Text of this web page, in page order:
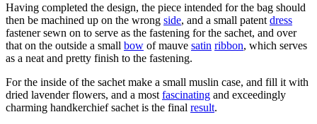
Having completed the design, the piece intended for the bag should
then be machined up on the wrong side, and a small patent dress
fastener sewn on to serve as the fastening for the sachet, and over
that on the outside a small bow of mauve satin ribbon, which serves
as a neat and pretty finish to the fastening.
For the inside of the sachet make a small muslin case, and fill it with
dried lavender flowers, and a most fascinating and exceedingly
charming handkerchief sachet is the final result.